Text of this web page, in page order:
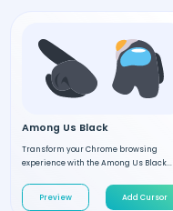
Among Us Black
Transform your Chrome browsing
experience with the Among Us Black...
Preview Add Cursor